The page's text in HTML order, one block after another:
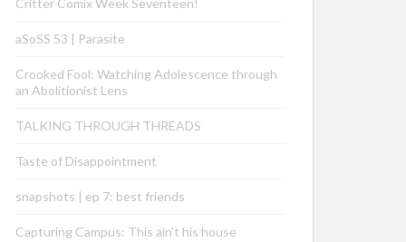
Critter Comix Week Seventeen!
aSoSS 53 | Parasite
Crooked Fool: Watching Adolescence through
an Abolitionist Lens
TALKING THROUGH THREADS
Taste of Disappointment
snapshots | ep 7: best friends
Capturing Campus: This ain’t his house